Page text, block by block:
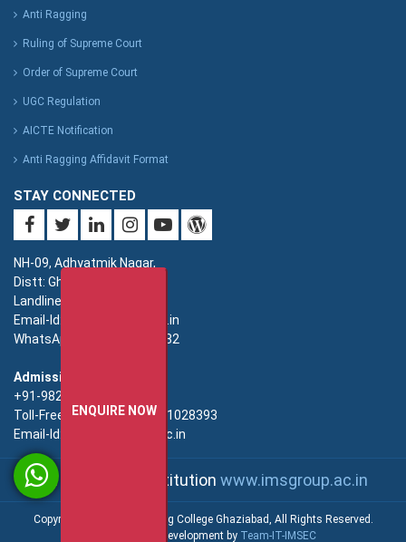
Anti Ragging
Ruling of Supreme Court
Order of Supreme Court
UGC Regulation
AICTE Notification
Anti Ragging Affidavit Format
STAY CONNECTED
NH-09, Adhyatmik Nagar,
Distt: Ghaziabad. UP.
Landline: 0120-4940000
Email-Id: imsec@imsec.ac.in
WhatsApp: +91-9821396582
Admission:
+91-9821396581/82/83
Toll-Free(Admission):18001028393
Email-Id: enquiry@imsec.ac.in
An IMS Group Institution www.imsgroup.ac.in
Copyright © IMS Engineering College Ghaziabad, All Rights Reserved.
Web Design & Development by Team-IT-IMSEC
ENQUIRE NOW